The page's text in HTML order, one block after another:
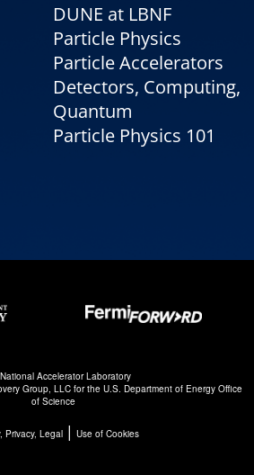
DUNE at LBNF
Particle Physics
Particle Accelerators
Detectors, Computing,
Quantum
Particle Physics 101
Accelerator Laboratory
Group, LLCfor the U.S. Department of Energy Office
of Science
Privacy, Legal| Use of Cookies